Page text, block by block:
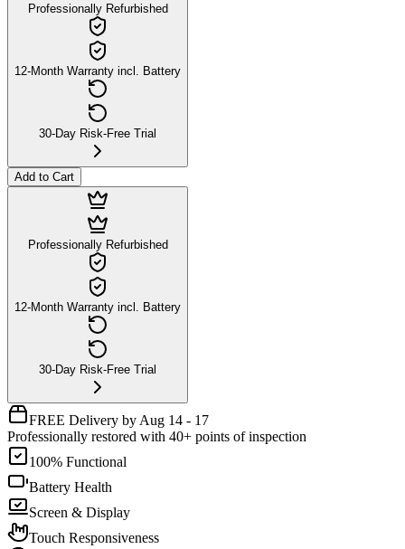
Professionally Refurbished
12-Month Warranty incl. Battery
30-Day Risk-Free Trial
Add to Cart
Professionally Refurbished
12-Month Warranty incl. Battery
30-Day Risk-Free Trial
FREE Delivery by Aug 14 - 17
Professionally restored with 40+ points of inspection
100% Functional
Battery Health
Screen & Display
Touch Responsiveness